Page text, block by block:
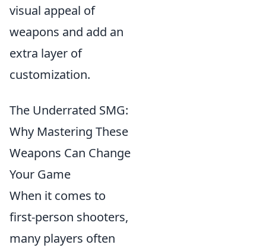
visual appeal of
weapons and add an
extra layer of
customization.
The Underrated SMG:
Why Mastering These
Weapons Can Change
Your Game
When it comes to
first-person shooters,
many players often